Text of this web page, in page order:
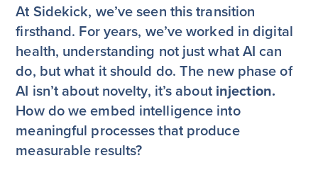
At Sidekick, we’ve seen this transition
firsthand. For years, we’ve worked in digital
health, understanding not just what AI can
do, but what it should do. The new phase of
AI isn’t about novelty, it’s about injection.
How do we embed intelligence into
meaningful processes that produce
measurable results?